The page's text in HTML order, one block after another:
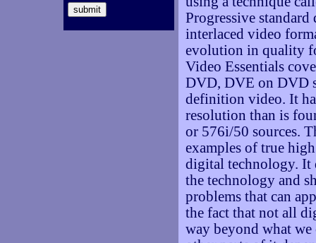
Progressive
interlaced video
evolution in quality
Video Essentials
DVD, DVE on DVD
definition video. It
resolution than is
or 576i/50 sources.
examples of true
digital technology. It
the technology and
problems that can
the fact that not all
way beyond what